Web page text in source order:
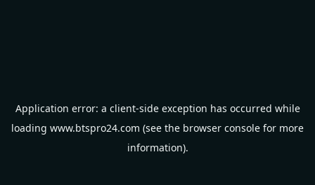
Application error: a client-side exception has occurred while
loading www.btspro24.com (see the browser console for more
information).